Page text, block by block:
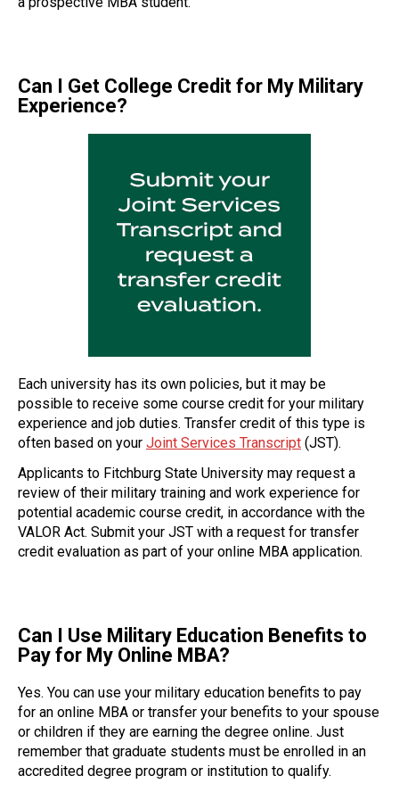
Can I Get College Credit for My Military
Experience?
Each university has its own policies, but it may be
possible to receive some course credit for your military
experience and job duties. Transfer credit of this type is
often based on your Joint Services Transcript (JST).
Applicants to Fitchburg State University may request a
review of their military training and work experience for
potential academic course credit, in accordance with the
VALOR Act. Submit your JST with a request for transfer
credit evaluation as part of your online MBA application.
Can I Use Military Education Benefits to
Pay for My Online MBA?
Yes. You can use your military education benefits to pay
for an online MBA or transfer your benefits to your spouse
or children if they are earning the degree online. Just
remember that graduate students must be enrolled in an
accredited degree program or institution to qualify.